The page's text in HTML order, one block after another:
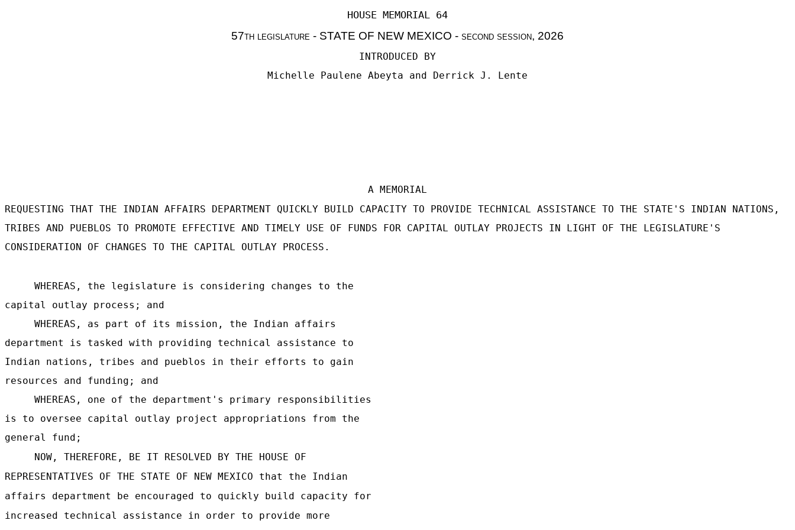
HOUSE MEMORIAL 64
57th legislature - STATE OF NEW MEXICO - second session, 2026
INTRODUCED BY
Michelle Paulene Abeyta and Derrick J. Lente
A MEMORIAL
REQUESTING THAT THE INDIAN AFFAIRS DEPARTMENT QUICKLY BUILD CAPACITY TO PROVIDE TECHNICAL ASSISTANCE TO THE STATE'S INDIAN NATIONS,
TRIBES AND PUEBLOS TO PROMOTE EFFECTIVE AND TIMELY USE OF FUNDS FOR CAPITAL OUTLAY PROJECTS IN LIGHT OF THE LEGISLATURE'S
CONSIDERATION OF CHANGES TO THE CAPITAL OUTLAY PROCESS.
WHEREAS, the legislature is considering changes to the
capital outlay process; and
WHEREAS, as part of its mission, the Indian affairs
department is tasked with providing technical assistance to
Indian nations, tribes and pueblos in their efforts to gain
resources and funding; and
WHEREAS, one of the department's primary responsibilities
is to oversee capital outlay project appropriations from the
general fund;
NOW, THEREFORE, BE IT RESOLVED BY THE HOUSE OF
REPRESENTATIVES OF THE STATE OF NEW MEXICO that the Indian
affairs department be encouraged to quickly build capacity for
increased technical assistance in order to provide more